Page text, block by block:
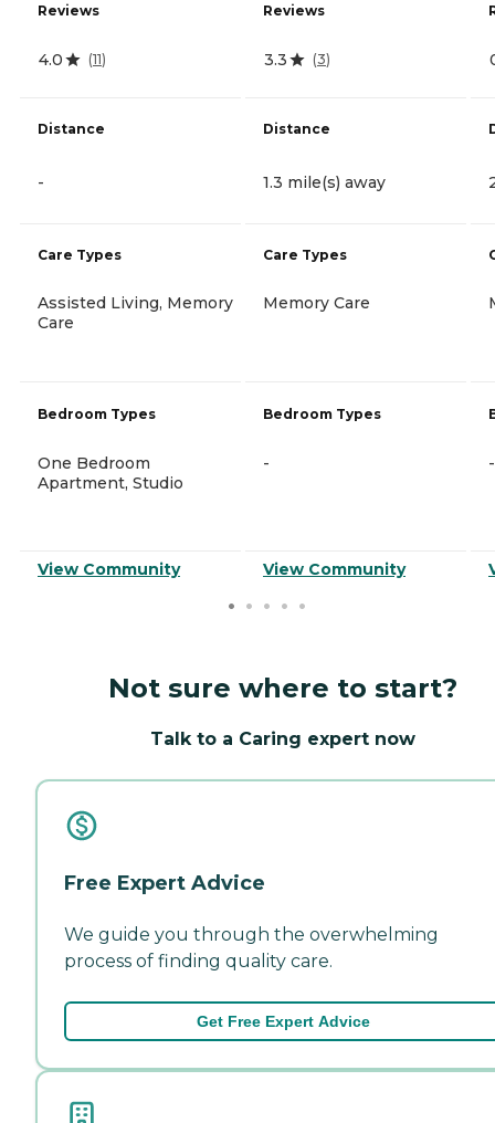
Reviews
4.0 (11)
Distance
-
Care Types
Assisted Living, Memory
Care
Bedroom Types
One Bedroom
Apartment, Studio
View Community
Reviews
3.3 (3)
Distance
1.3 mile(s) away
Care Types
Memory Care
Bedroom Types
-
View Community
-
Not sure where to start?
Talk to a Caring expert now
Free Expert Advice
We guide you through the overwhelming
process of finding quality care.
Get Free Expert Advice